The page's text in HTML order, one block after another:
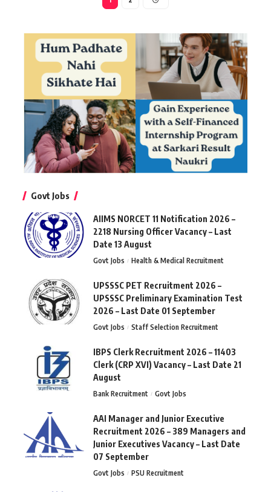
Govt Jobs
AIIMS NORCET 11 Notification 2026 –
2218 Nursing Officer Vacancy – Last
Date 13 August
Govt Jobs Health & Medical Recruitment
UPSSSC PET Recruitment 2026 –
UPSSSC Preliminary Examination Test
2026 – Last Date 01 September
Govt Jobs Staff Selection Recruitment
IBPS Clerk Recruitment 2026 – 11403
Clerk (CRP XVI) Vacancy – Last Date 21
August
Bank Recruitment Govt Jobs
AAI Manager and Junior Executive
Recruitment 2026 – 389 Managers and
Junior Executives Vacancy – Last Date
07 September
Govt Jobs PSU Recruitment